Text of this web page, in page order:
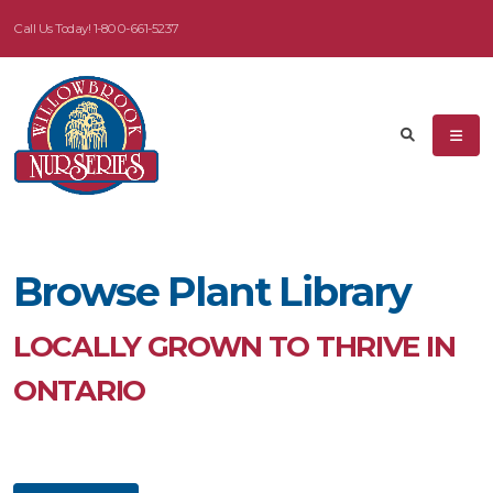
Call Us Today! 1-800-661-5237
Browse Plant Library
LOCALLY GROWN TO THRIVE IN
ONTARIO